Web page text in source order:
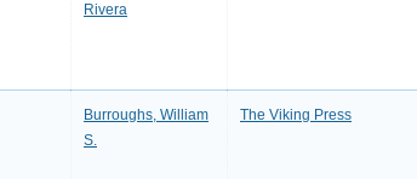
Rivera
Burroughs, William
S.
The Viking Press